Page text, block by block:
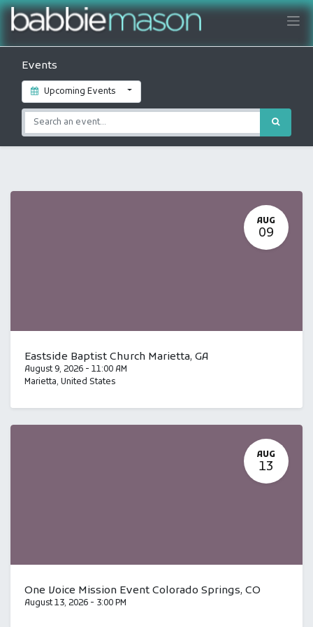
Events
Upcoming Events
AUG
09
Eastside Baptist Church Marietta, GA
August 9, 2026 - 11:00 AM
Marietta, United States
AUG
13
One Voice Mission Event Colorado Springs, CO
August 13, 2026 - 3:00 PM